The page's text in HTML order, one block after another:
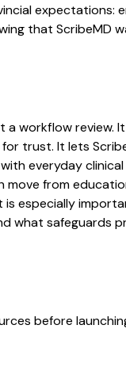
expectations:
that ScribeMD
workflow
trust. It lets
everyday
move from
especially
what safeguards
before